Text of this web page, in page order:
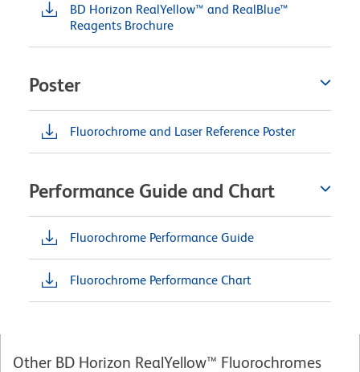
BD Horizon RealYellow™ and RealBlue™
Reagents Brochure
Poster
Fluorochrome and Laser Reference Poster
Performance Guide and Chart
Fluorochrome Performance Guide
Fluorochrome Performance Chart
Other BD Horizon RealYellow™ Fluorochromes